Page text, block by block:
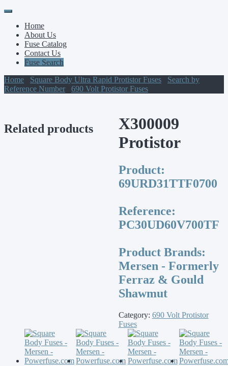
Primary
Menu
Skip
contentHome
About Us
Fuse Catalog
Contact Us
Fuse Search
Home
Square Body Ultra Rapid Protistor Fuses
Search by
Reference Number
690 Volt Protistor Fuses
X300009
Protistor
Product:
69URD31TTF0700
Reference:
PC30UD60V700TF
Product Brands:
Mersen - Formerly
Ferraz & Gould
Shawmut
Category: 690 Volt Protistor
Fuses
Related products